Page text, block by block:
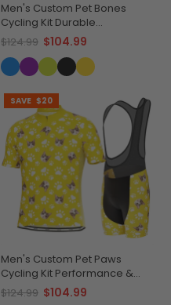
Men's Custom Pet Bones
Cycling Kit Durable
Personalized Gear
$124.99 $104.99
SAVE $20
Men's Custom Pet Paws
Cycling Kit Performance &
Comfort
$124.99 $104.99